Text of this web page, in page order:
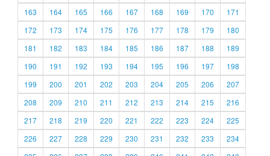
163
164 165 166 167 168 169 170
171
172
173 174 175 176 177 178 179
180
181
182 183 184 185 186 187 188
189
190
191 192 193 194 195 196 197
198
199
200 201 202 203 204 205 206
207
208
209 210 211 212 213 214 215
216
217
218 219 220 221 222 223 224
225
226
227 228 229 230 231 232 233
234